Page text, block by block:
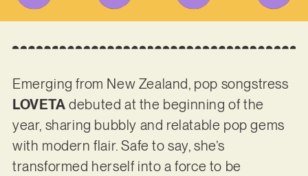
Emerging from New Zealand, pop songstress
LOVETA debuted at the beginning of the
year, sharing bubbly and relatable pop gems
with modern flair. Safe to say, she’s
transformed herself into a force to be